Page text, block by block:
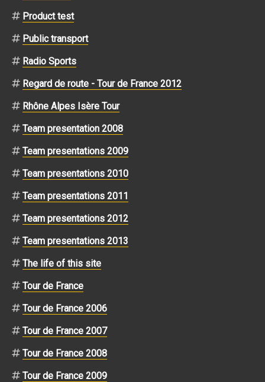
Product test
Public transport
Radio Sports
Regard de route - Tour de France 2012
Rhône Alpes Isère Tour
Team presentation 2008
Team presentations 2009
Team presentations 2010
Team presentations 2011
Team presentations 2012
Team presentations 2013
The life of this site
Tour de France
Tour de France 2006
Tour de France 2007
Tour de France 2008
Tour de France 2009